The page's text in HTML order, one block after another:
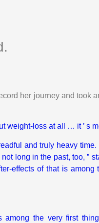
her journey and took
weight-loss at all … it ’ s
and truly heavy
long in the past, too, ”
effects of that is
among the very first